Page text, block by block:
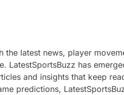
latest news, player
LatestSportsBuzz has
and insights that keep
predictions,